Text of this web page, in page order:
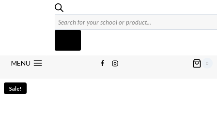
Products
search
MENU 0
Sale!